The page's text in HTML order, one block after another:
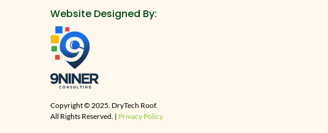
Website Designed By:
Copyright © 2025. DryTech Roof.
All Rights Reserved. | Privacy Policy